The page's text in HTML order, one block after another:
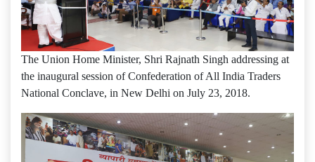
The Union Home Minister, Shri Rajnath Singh addressing at
the inaugural session of Confederation of All India Traders
National Conclave, in New Delhi on July 23, 2018.